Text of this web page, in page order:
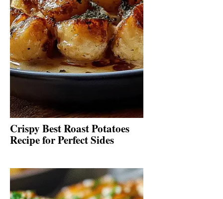
Crispy Best Roast Potatoes
Recipe for Perfect Sides